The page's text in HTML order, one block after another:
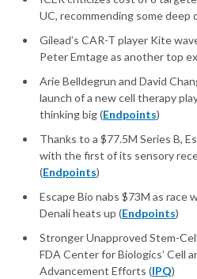
UC, recommending some deep
Gilead’s CAR-T player Kite
Peter Emtage as another top
Arie Belldegrun and David
launch of a new cell therapy
thinking big (Endpoints)
Thanks to a $77.5M Series B,
with the first of its sensory
(Endpoints)
Escape Bio nabs $73M as race
Denali heats up (Endpoints)
Stronger Unapproved Stem-
FDA Center for Biologics’ Cell
Advancement Efforts (IPQ)